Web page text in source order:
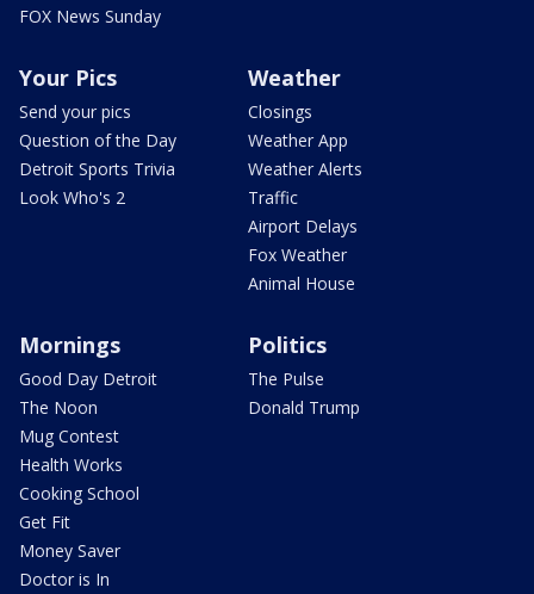
FOX News Sunday
Your Pics
Send your pics
Question of the Day
Detroit Sports Trivia
Look Who's 2
Weather
Closings
Weather App
Weather Alerts
Traffic
Airport Delays
Fox Weather
Animal House
Mornings
Good Day Detroit
The Noon
Mug Contest
Health Works
Cooking School
Get Fit
Money Saver
Doctor is In
Politics
The Pulse
Donald Trump